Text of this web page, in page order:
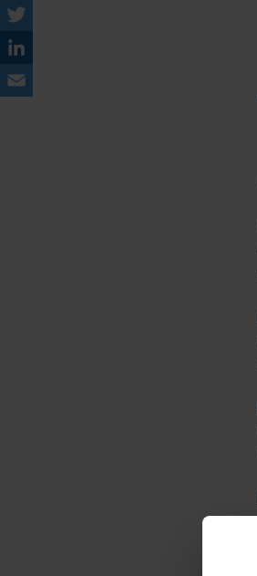
Fa
ce
bo
Tw
itt
Lin